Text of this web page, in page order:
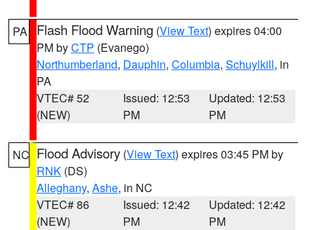
PA Flash Flood Warning (View Text) expires 04:00
PM byCTP (Evanego)
Northumberland, Dauphin, Columbia, Schuylkill, in
PA
VTEC# 52
(NEW)
Issued: 12:53
PM
Updated: 12:53
PM
NC Flood Advisory (View Text) expires 03:45 PM by
RNK (DS)
Alleghany, Ashe, in NC
VTEC# 86
(NEW)
Issued: 12:42
PM
Updated: 12:42
PM